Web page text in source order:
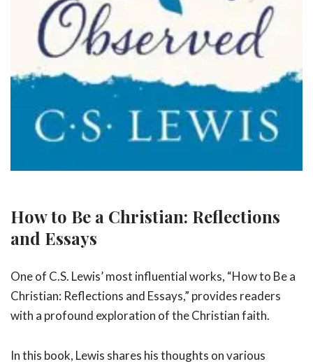
How to Be a Christian: Reflections
and Essays
One of C.S. Lewis’ most influential works, “How to Be a
Christian: Reflections and Essays,” provides readers
with a profound exploration of the Christian faith.
In this book, Lewis shares his thoughts on various